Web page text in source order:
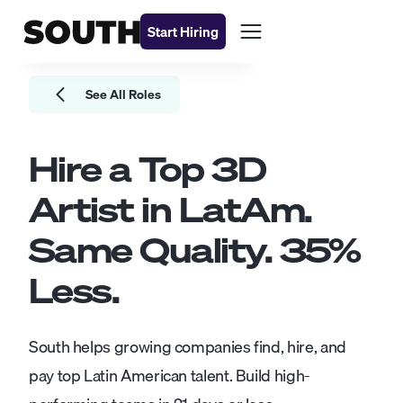
Start Hiring
See All Roles
Hire a Top3D
Artistin LatAm.
Same Quality.35%
Less.
South helps growing companies find, hire, and
pay top Latin American talent. Build high-